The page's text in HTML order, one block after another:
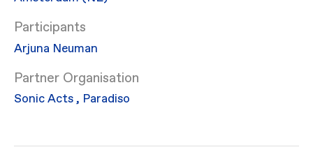
Participants
Arjuna Neuman
Partner Organisation
Sonic Acts, Paradiso